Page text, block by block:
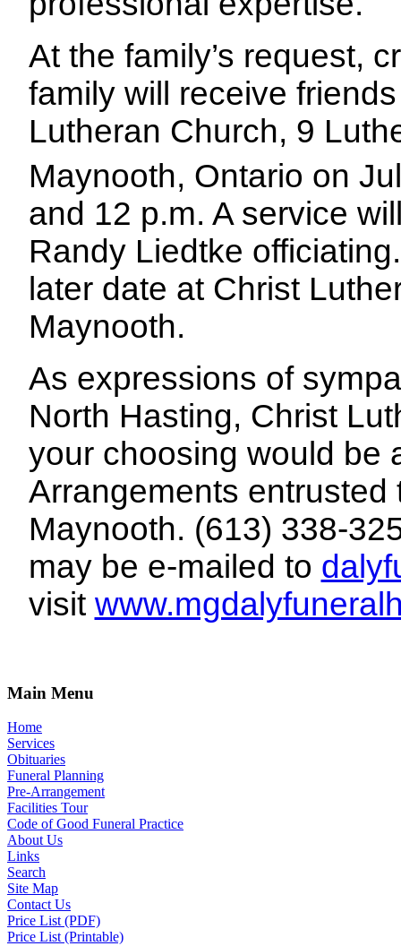
At the family’s request,
family will receive
Lutheran Church, 9
Maynooth, Ontario on
and 12 p.m. A service
Randy Liedtke officiating.
later date at Christ
Maynooth.
As expressions of
North Hasting, Christ
your choosing would be
Arrangements
Maynooth. (613) 338-
may be e-mailed to
visit
Main Menu
Home
Services
Obituaries
Funeral Planning
Pre-Arrangement
Facilities Tour
Code of Good Funeral Practice
About Us
Links
Search
Site Map
Contact Us
Price List (PDF)
Price List (Printable)